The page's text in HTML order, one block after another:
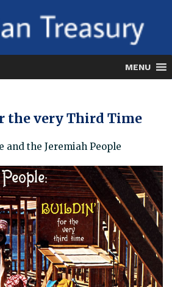
MENU
the very Third Time
and the Jeremiah People